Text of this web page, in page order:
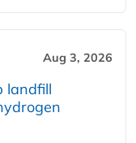
Aug 3, 2026
landfill